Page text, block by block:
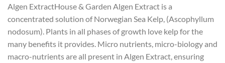
Algen ExtractHouse & Garden Algen Extract is a
concentrated solution of Norwegian Sea Kelp, (Ascophyllum
nodosum). Plants in all phases of growth love kelp for the
many benefits it provides. Micro nutrients, micro-biology and
macro-nutrients are all present in Algen Extract, ensuring